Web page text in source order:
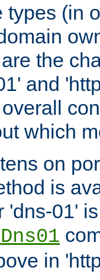
types (in
the
and
which
on
is
'dns-01'
in